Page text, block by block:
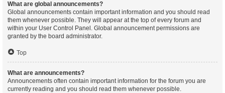
What are global announcements?
Global announcements contain important information and you should read
them whenever possible. They will appear at the top of every forum and
within your User Control Panel. Global announcement permissions are
granted by the board administrator.
Top
What are announcements?
Announcements often contain important information for the forum you are
currently reading and you should read them whenever possible.